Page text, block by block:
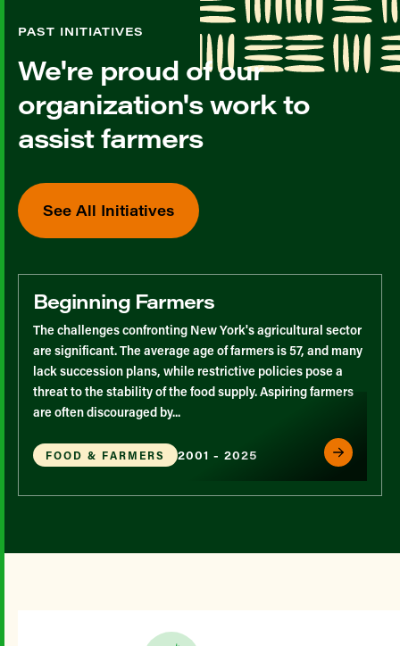
PAST INITIATIVES
We're proud of our
organization's work to
assist farmers
See All Initiatives
Beginning Farmers
The challenges confronting New York's agricultural sector
are significant. The average age of farmers is 57, and many
lack succession plans, while restrictive policies pose a
threat to the stability of the food supply. Aspiring farmers
are often discouraged by...
FOOD & FARMERS 2001 - 2025